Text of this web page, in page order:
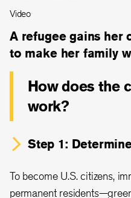
Video
A refugee gains her
to make her family
How does the
work?
Step 1:
To become U.S. citizens,
permanent